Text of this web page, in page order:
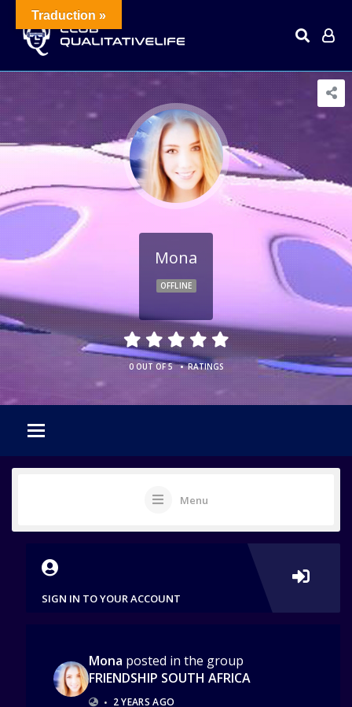
Mona
OFFLINE
0 OUT OF 5 • RATINGS
Menu
SIGN IN TO YOUR ACCOUNT
Mona posted in the group
FRIENDSHIP SOUTH AFRICA
• 2 YEARS AGO
Traduction »